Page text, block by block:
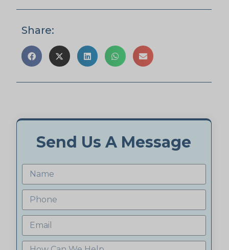
Share:
Send Us A Message